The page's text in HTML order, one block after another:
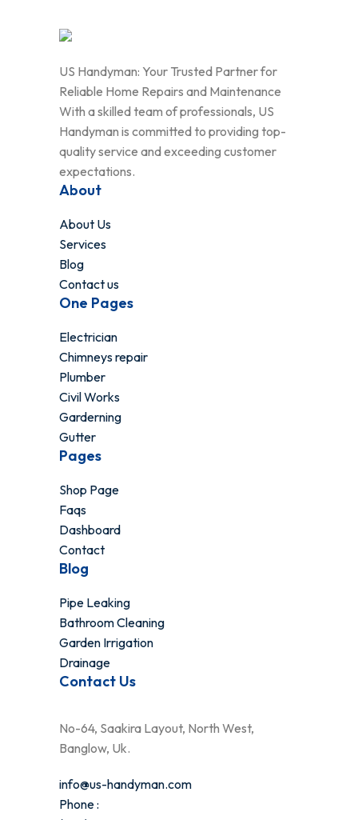
US Handyman: Your Trusted Partner for
Reliable Home Repairs and Maintenance
With a skilled team of professionals, US
Handyman is committed to providing top-
quality service and exceeding customer
expectations.
About
About Us
Services
Blog
Contact us
One Pages
Electrician
Chimneys repair
Plumber
Civil Works
Garderning
Gutter
Pages
Shop Page
Faqs
Dashboard
Contact
Blog
Pipe Leaking
Bathroom Cleaning
Garden Irrigation
Drainage
Contact Us
No-64, Saakira Layout, North West,
Banglow, Uk.
info@us-handyman.com
Phone :